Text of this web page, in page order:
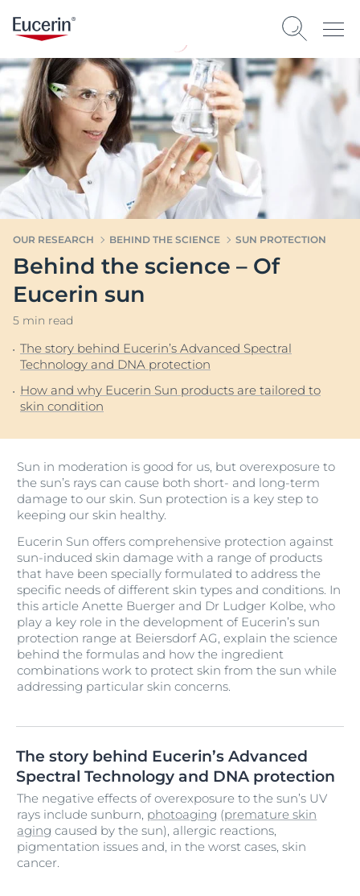
OUR RESEARCH BEHIND THE SCIENCE SUN PROTECTION
Behind the science – Of
Eucerin sun
5 min read
The story behind Eucerin’s Advanced Spectral
Technology and DNA protection
How and why Eucerin Sun products are tailored to
skin condition
Sun in moderation is good for us, but overexposure to
the sun’s rays can cause both short- and long-term
damage to our skin. Sun protection is a key step to
keeping our skin healthy.
Eucerin Sun offers comprehensive protection against
sun-induced skin damage with a range of products
that have been specially formulated to address the
specific needs of different skin types and conditions. In
this article Anette Buerger and Dr Ludger Kolbe, who
play a key role in the development of Eucerin’s sun
protection range at Beiersdorf AG, explain the science
behind the formulas and how the ingredient
combinations work to protect skin from the sun while
addressing particular skin concerns.
The story behind Eucerin’s Advanced
Spectral Technology and DNA protection
The negative effects of overexposure to the sun’s UV
rays include sunburn, photoaging (premature skin
aging caused by the sun), allergic reactions,
pigmentation issues and, in the worst cases, skin
cancer.